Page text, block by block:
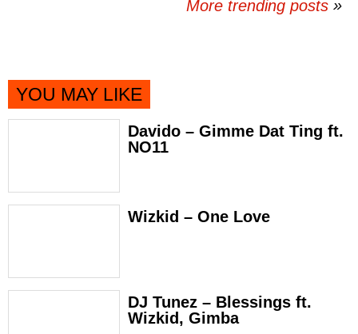
More trending posts »
YOU MAY LIKE
Davido – Gimme Dat Ting ft.
NO11
Wizkid – One Love
DJ Tunez – Blessings ft.
Wizkid, Gimba